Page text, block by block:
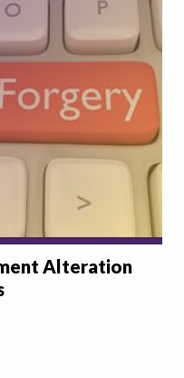
Alteration